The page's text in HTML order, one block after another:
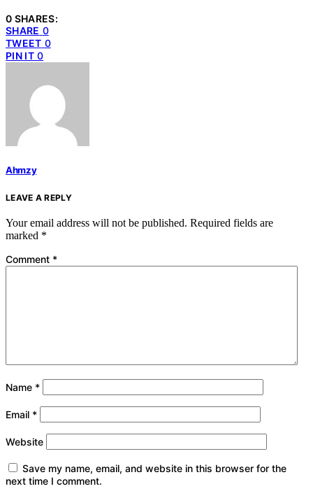
0 SHARES:
SHARE 0
TWEET 0
PIN IT 0
Ahmzy
LEAVE A REPLY
Your email address will not be published. Required fields are
marked *
Comment *
Name *
Email *
Website
Save my name, email, and website in this browser for the
next time I comment.